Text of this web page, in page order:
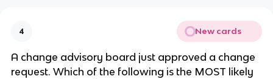
4 New cards
A change advisory board just approved a change
request. Which of the following is the MOST likely